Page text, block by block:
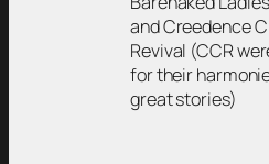
and Creedence
Revival (CCR
for their
great stories)